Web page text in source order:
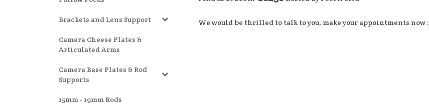
Brackets and Lens Support
Camera Cheese Plates &
Articulated Arms
Camera Base Plates & Rod
Supports
15mm - 19mm Rods
We would be thrilled to talk to you, make your appointments now :